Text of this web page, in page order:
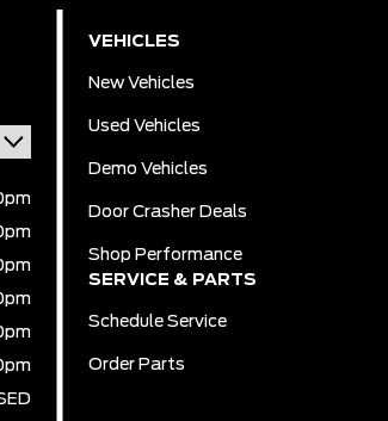
VEHICLES
New Vehicles
Used Vehicles
Demo Vehicles
Door Crasher Deals
Shop Performance
SERVICE & PARTS
Schedule Service
Order Parts